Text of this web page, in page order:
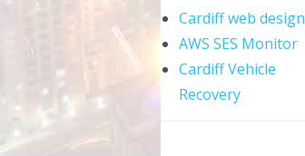
Cardiff web design
AWS SES Monitor
Cardiff Vehicle
Recovery